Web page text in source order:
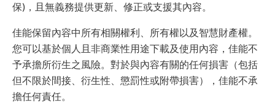
保)，且無義務提供更新、修正或支援其內容。
佳能保留內容中所有相關權利、所有權以及智慧財產權。
您可以基於個人且非商業性用途下載及使用內容，佳能不
予承擔所衍生之風險。對於與內容有關的任何損害（包括
但不限於間接、衍生性、懲罰性或附帶損害），佳能不承
擔任何責任。